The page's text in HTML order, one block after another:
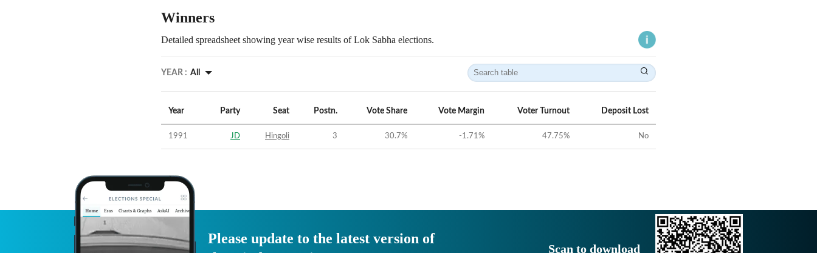
Winners
Detailed spreadsheet showing year wise results of Lok Sabha elections.
YEAR : All
Year Party Seat Postn. Vote Share Vote Margin Voter Turnout Deposit Lost
1991 JD Hingoli 3 30.7% -1.71% 47.75% No
Please update to the latest version of
Scan to download